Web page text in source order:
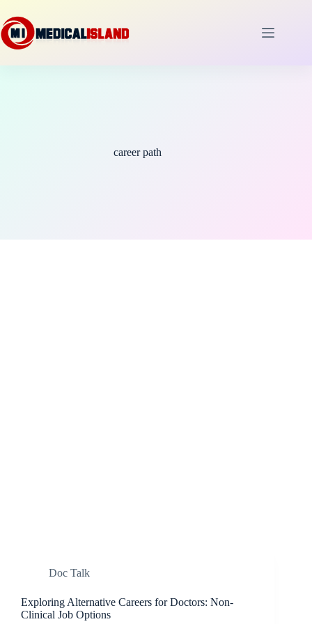
to
content
career path
Doc Talk
Exploring Alternative Careers for Doctors: Non-
Clinical Job Options